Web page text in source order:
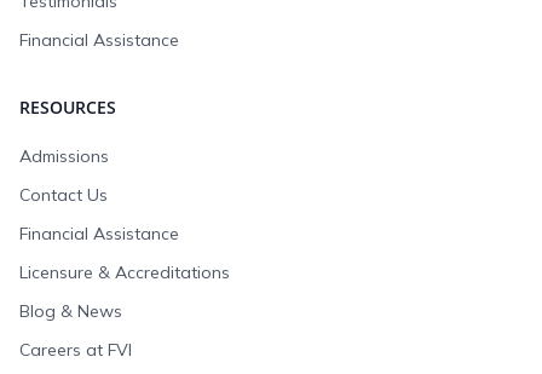
Financial Assistance
RESOURCES
Admissions
Contact Us
Financial Assistance
Licensure & Accreditations
Blog & News
Careers at FVI